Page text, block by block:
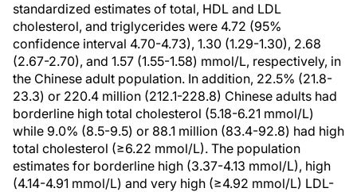
standardized estimates of total, HDL and LDL
cholesterol, and triglycerides were 4.72 (95%
confidence interval 4.70-4.73), 1.30 (1.29-1.30), 2.68
(2.67-2.70), and 1.57 (1.55-1.58) mmol/L, respectively, in
the Chinese adult population. In addition, 22.5% (21.8-
23.3) or 220.4 million (212.1-228.8) Chinese adults had
borderline high total cholesterol (5.18-6.21 mmol/L)
while 9.0% (8.5-9.5) or 88.1 million (83.4-92.8) had high
total cholesterol (≥6.22 mmol/L). The population
estimates for borderline high (3.37-4.13 mmol/L), high
(4.14-4.91 mmol/L) and very high (≥4.92 mmol/L) LDL-